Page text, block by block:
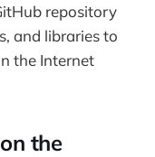
repository
and libraries to
the Internet
the